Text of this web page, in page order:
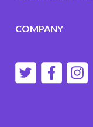
COMPANY